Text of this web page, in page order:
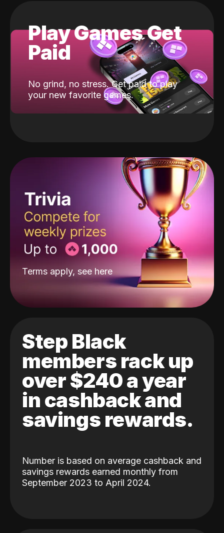
Play Games Get
Paid
No grind, no stress. Get paid to play
your new favorite games.
Terms apply, see here
Step Black
members rack up
over $240 a year
in cashback and
savings rewards.
Number is based on average cashback and
savings rewards earned monthly from
September 2023 to April 2024.